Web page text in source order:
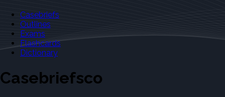
Casebriefs
Outlines
Exams
Flashcards
Dictionary
Casebriefsco